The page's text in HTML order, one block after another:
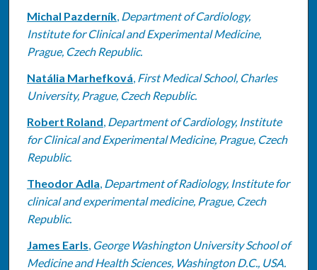
Michal Pazderník, Department of Cardiology,
Institute for Clinical and Experimental Medicine,
Prague, Czech Republic.
Natália Marhefková, First Medical School, Charles
University, Prague, Czech Republic.
Robert Roland, Department of Cardiology, Institute
for Clinical and Experimental Medicine, Prague, Czech
Republic.
Theodor Adla, Department of Radiology, Institute for
clinical and experimental medicine, Prague, Czech
Republic.
James Earls, George Washington University School of
Medicine and Health Sciences, Washington D.C., USA.